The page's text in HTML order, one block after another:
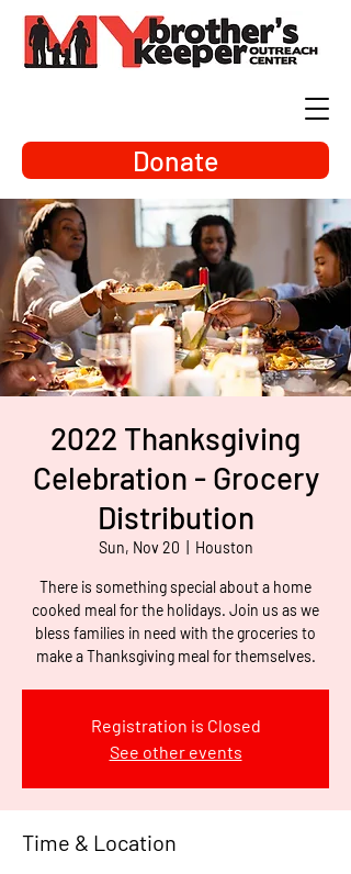
Donate
2022 Thanksgiving
Celebration - Grocery
Distribution
Sun, Nov 20 Houston
There is something special about a home
cooked meal for the holidays. Join us as we
bless families in need with the groceries to
make a Thanksgiving meal for themselves.
Registration is Closed
See other events
Time & Location